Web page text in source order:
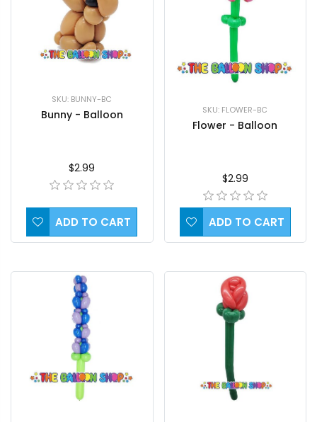
SKU: BUNNY-BC
Bunny - Balloon
$2.99
ADD TO CART
SKU: FLOWER-BC
Flower - Balloon
$2.99
ADD TO CART